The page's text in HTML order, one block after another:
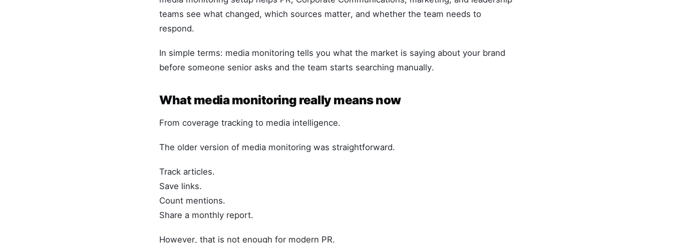
teams see what changed, which sources matter, and whether the team needs to
respond.
In simple terms: media monitoring tells you what the market is saying about your brand
before someone senior asks and the team starts searching manually.
What media monitoring really means now
From coverage tracking to media intelligence.
The older version of media monitoring was straightforward.
Track articles.
Save links.
Count mentions.
Share a monthly report.
However, that is not enough for modern PR.